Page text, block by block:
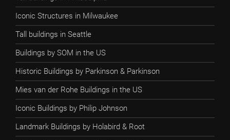
Iconic Structures in Milwaukee
Tall buildings in Seattle
Buildings by SOM in the US
Historic Buildings by Parkinson & Parkinson
Mies van der Rohe Buildings in the US
Iconic Buildings by Philip Johnson
Landmark Buildings by Holabird & Root